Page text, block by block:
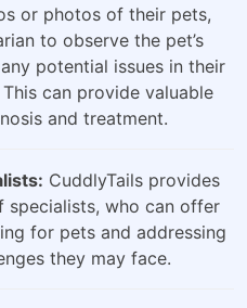
or photos of their pets,
to observe the pet’s
potential issues in their
can provide valuable
and treatment.
CuddlyTails provides
specialists, who can offer
for pets and addressing
they may face.